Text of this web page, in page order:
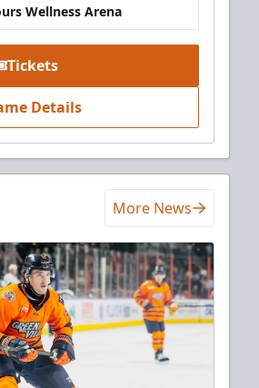
Wellness Arena
Tickets
Details
More News